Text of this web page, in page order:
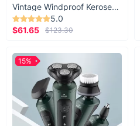
Vintage Windproof Kerosene Railroad Lantern
5.0
$61.65
$123.30
15%